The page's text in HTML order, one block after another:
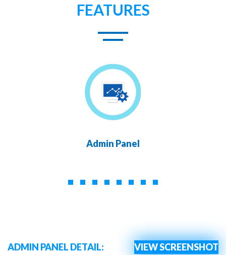
FEATURES
Admin Panel
ADMIN PANEL DETAIL: VIEW SCREENSHOT